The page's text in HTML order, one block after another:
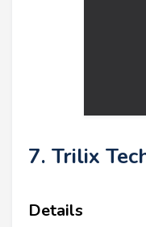
7. Trilix
Details